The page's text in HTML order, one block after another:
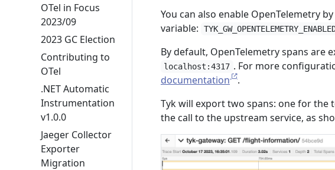
OTel in Focus
2023/09
2023 GC Election
Contributing to
OTel
.NET Automatic
Instrumentation
v1.0.0
Jaeger Collector
Exporter
Migration
You can also enable OpenTelemetry
variable:
By default, OpenTelemetry spans are
localhost:4317 . For more
documentation
.
Tyk will export two spans: one for the
the call to the upstream service, as